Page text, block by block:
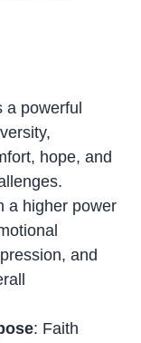
a powerful
hope, and
a higher power
and
: Faith